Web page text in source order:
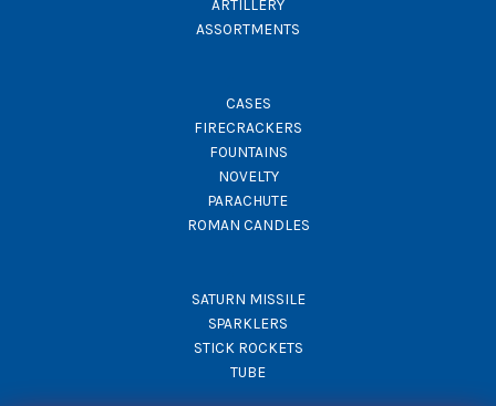
ARTILLERY
ASSORTMENTS
CASES
FIRECRACKERS
FOUNTAINS
NOVELTY
PARACHUTE
ROMAN CANDLES
SATURN MISSILE
SPARKLERS
STICK ROCKETS
TUBE